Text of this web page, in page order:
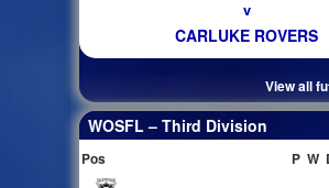
v
CARLUKE ROVERS
View all
WOSFL – Third Division
Pos P W